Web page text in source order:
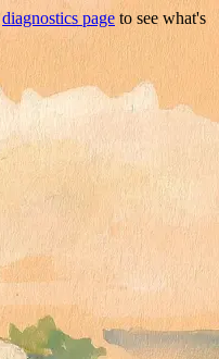
diagnostics page to see what's